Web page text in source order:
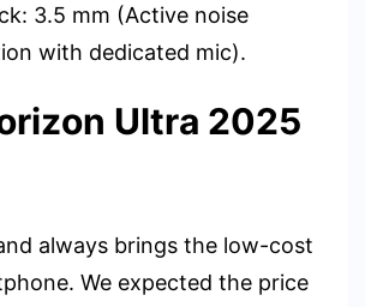
3.5 mm (Active noise
with dedicated mic).
Ultra 2025
always brings the low-cost
We expected the price